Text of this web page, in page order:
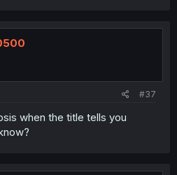
#37
when the title tells you